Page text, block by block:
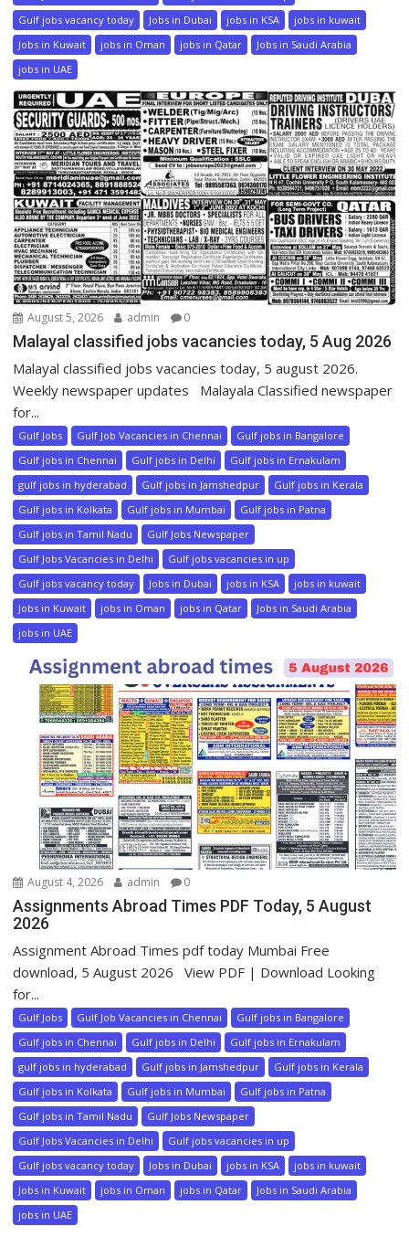
Gulf jobs vacancy today
Jobs in Dubai jobs in KSA
jobs in kuwait
Jobs in Kuwait
jobs in Oman jobs in Qatar
Jobs in Saudi Arabia
jobs in UAE
August 5, 2026 admin 0
Malayal classified jobs vacancies today, 5 Aug 2026
Malayal classified jobs vacancies today, 5 august 2026.
Weekly newspaper updates Malayala Classified newspaper
for...
Gulf Jobs Gulf Job Vacancies in Chennai
Gulf jobs in Bangalore
Gulf jobs in Chennai
Gulf jobs in Delhi
Gulf jobs in Ernakulam
gulf jobs in hyderabad
Gulf jobs in Jamshedpur
Gulf jobs in Kerala
Gulf jobs in Kolkata
Gulf jobs in Mumbai
Gulf jobs in Patna
Gulf jobs in Tamil Nadu
Gulf Jobs Newspaper
Gulf Jobs Vacancies in Delhi
Gulf jobs vacancies in up
Gulf jobs vacancy today
Jobs in Dubai jobs in KSA
jobs in kuwait
Jobs in Kuwait
jobs in Oman jobs in Qatar
Jobs in Saudi Arabia
jobs in UAE
August 4, 2026 admin 0
Assignments Abroad Times PDF Today, 5 August
2026
Assignment Abroad Times pdf today Mumbai Free
download, 5 August 2026 View PDF | Download Looking
for...
Gulf Jobs Gulf Job Vacancies in Chennai
Gulf jobs in Bangalore
Gulf jobs in Chennai
Gulf jobs in Delhi
Gulf jobs in Ernakulam
gulf jobs in hyderabad
Gulf jobs in Jamshedpur
Gulf jobs in Kerala
Gulf jobs in Kolkata
Gulf jobs in Mumbai
Gulf jobs in Patna
Gulf jobs in Tamil Nadu
Gulf Jobs Newspaper
Gulf Jobs Vacancies in Delhi
Gulf jobs vacancies in up
Gulf jobs vacancy today
Jobs in Dubai jobs in KSA
jobs in kuwait
Jobs in Kuwait
jobs in Oman jobs in Qatar
Jobs in Saudi Arabia
jobs in UAE